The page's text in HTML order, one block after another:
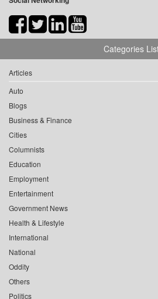
Categories
Articles
Auto
Blogs
Business & Finance
Cities
Columnists
Education
Employment
Entertainment
Government News
Health & Lifestyle
International
National
Oddity
Others
Politics